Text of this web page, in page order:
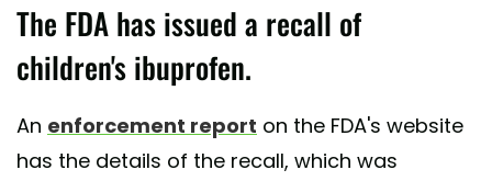
The FDA has issued a recall of
children's ibuprofen.
An enforcement report on the FDA's website
has the details of the recall, which was